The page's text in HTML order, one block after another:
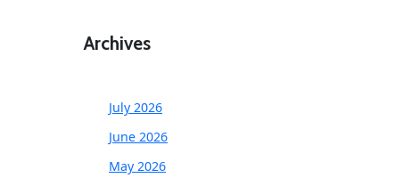
Archives
July 2026
June 2026
May 2026